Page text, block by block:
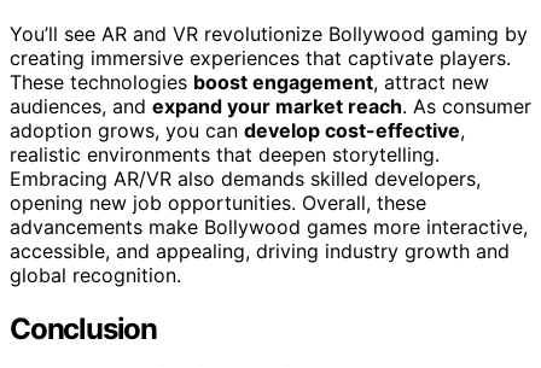
You’ll see AR and VR revolutionize Bollywood gaming by
creating immersive experiences that captivate players.
These technologies boost engagement, attract new
audiences, and expand your market reach. As consumer
adoption grows, you can develop cost-effective,
realistic environments that deepen storytelling.
Embracing AR/VR also demands skilled developers,
opening new job opportunities. Overall, these
advancements make Bollywood games more interactive,
accessible, and appealing, driving industry growth and
global recognition.
Conclusion